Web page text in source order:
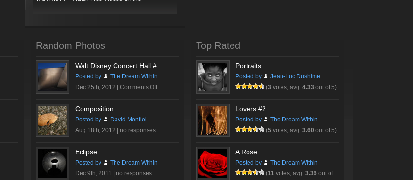
Random Photos
Walt Disney Concert Hall #...
Posted by
The Dream Within
Dec 25th, 2012 | Comments Offon
Walt
Composition
Posted by
David Montiel
Aug 18th, 2012 | no responses
Eclipse
Posted by
The Dream Within
Dec 9th, 2011 | no responses
Top Rated
Portraits
Posted by
Jean-Luc Dushime
(3 votes, avg: 4.33 out of 5)
Lovers #2
Posted by
The Dream Within
(5 votes, avg: 3.60 out of 5)
A Rose…
Posted by
The Dream Within
(11 votes, avg: 3.36 out of